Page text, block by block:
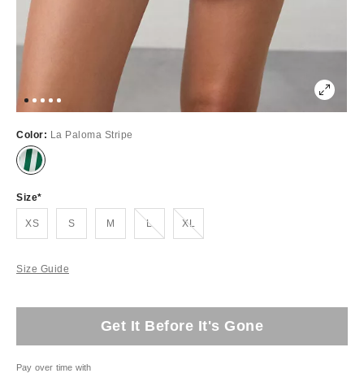
Color: La Paloma Stripe
Size
XS S M LOut of Stock XLOut of Stock
Size Guide
Get It Before It's Gone
Pay over time with